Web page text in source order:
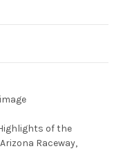
of the
Raceway,